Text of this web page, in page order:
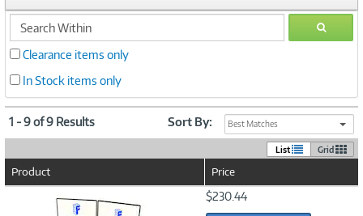
search
within
GO
Clearance items only
In Stock items only
1 - 9 of 9 Results Sort By: Best Matches
List Grid
Product Price
$230.44